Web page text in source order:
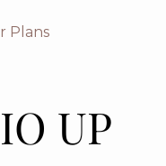
Plans
UP